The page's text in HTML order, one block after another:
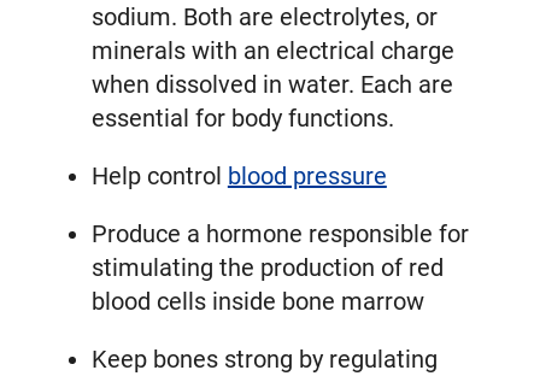
sodium. Both are electrolytes, or
minerals with an electrical charge
when dissolved in water. Each are
essential for body functions.
Help control blood pressure
Produce a hormone responsible for
stimulating the production of red
blood cells inside bone marrow
Keep bones strong by regulating